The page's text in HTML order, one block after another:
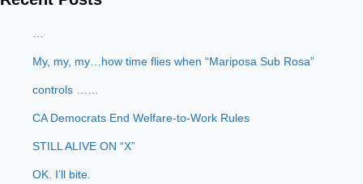
My, my, my…how time flies when “Mariposa Sub Rosa”
controls ……
CA Democrats End Welfare-to-Work Rules
STILL ALIVE ON “X”
OK. I’ll bite.